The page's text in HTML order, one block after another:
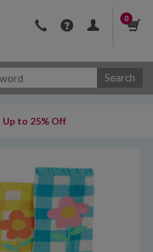
0
Search
Up to 25% Off